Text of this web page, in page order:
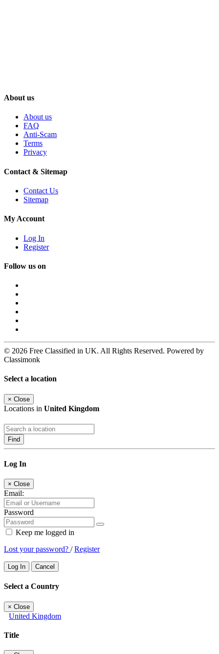
About us
About us
FAQ
Anti-Scam
Terms
Privacy
Contact & Sitemap
Contact Us
Sitemap
My Account
Log In
Register
Follow us on
© 2026 Free Classified in UK. All Rights Reserved. Powered by
Classimonk
Select a location
× Close
Locations in United Kingdom
Find
Log In
× Close
Email:
Password
Keep me logged in
Lost your password? /Register
Log In Cancel
Select a Country
× Close
United Kingdom
Title